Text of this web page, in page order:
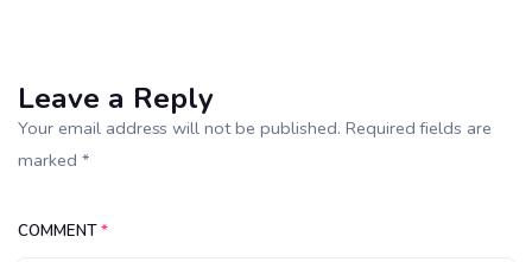
Leave a Reply
Your email address will not be published. Required fields are
marked *
COMMENT*